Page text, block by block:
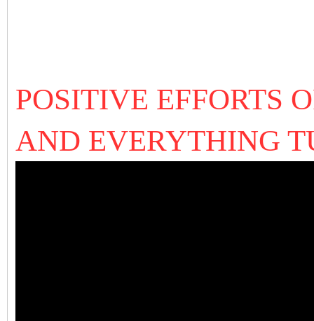
POSITIVE EFFORTS
AND EVERYTHING